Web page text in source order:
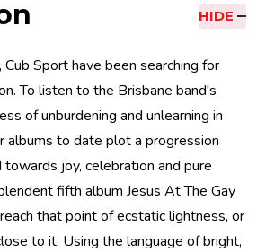
HIDE
Sport have been searching for
To listen to the Brisbane band's
of unburdening and unlearning in
albums to date plot a progression
joy, celebration and pure
fifth album Jesus At The Gay
that point of ecstatic lightness, or
to it. Using the language of bright,